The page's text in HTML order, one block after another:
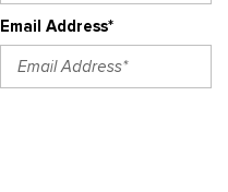
Email Address*